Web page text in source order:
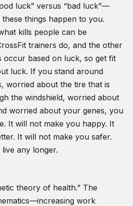
luck” versus “bad luck”—
things happen to you.
kills people can be
trainers do, and the other
occur based on luck, so get fit
luck. If you stand around
worried about the tire that is
the windshield, worried about
worried about your genes, you
It will not make you happy. It
It will not make you safer.
any longer.
theory of health.” The
work